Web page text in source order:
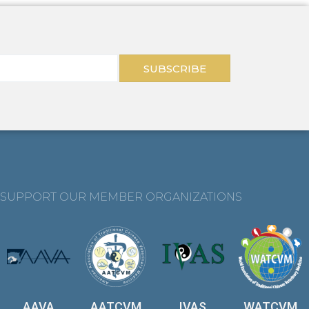
SUBSCRIBE
SUPPORT OUR MEMBER ORGANIZATIONS